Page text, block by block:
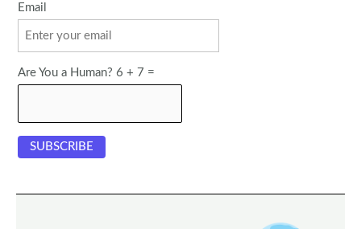
Email
Are You a Human? 6 + 7 =